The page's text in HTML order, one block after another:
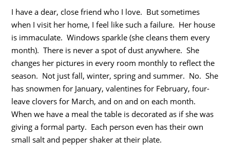
I have a dear, close friend who I love. But sometimes
when I visit her home, I feel like such a failure. Her house
is immaculate. Windows sparkle (she cleans them every
month). There is never a spot of dust anywhere. She
changes her pictures in every room monthly to reflect the
season. Not just fall, winter, spring and summer. No. She
has snowmen for January, valentines for February, four-
leave clovers for March, and on and on each month.
When we have a meal the table is decorated as if she was
giving a formal party. Each person even has their own
small salt and pepper shaker at their plate.